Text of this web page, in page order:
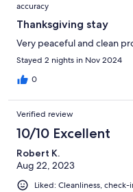
accuracy
Thanksgiving stay
Very peaceful and clean
Stayed 2 nights in Nov 2024
0
Verified review
10/10 Excellent
Robert K.
Aug 22, 2023
Liked: Cleanliness,